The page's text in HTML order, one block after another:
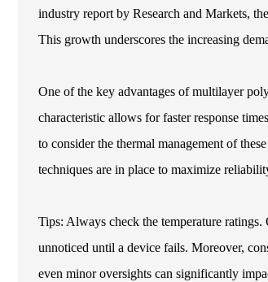
industry report by Research and Markets,
This growth underscores the increasing
One of the key advantages of multilayer
characteristic allows for faster response
to consider the thermal management of
techniques are in place to maximize
Tips: Always check the temperature
unnoticed until a device fails. Moreover,
even minor oversights can significantly